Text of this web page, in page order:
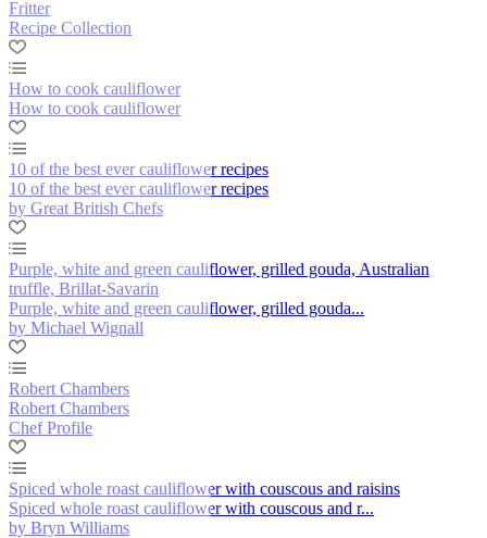
Fritter
Recipe Collection
How to cook cauliflower
How to cook cauliflower
10 of the best ever cauliflower recipes
10 of the best ever cauliflower recipes
by Great British Chefs
Purple, white and green cauliflower, grilled gouda, Australian
truffle, Brillat-Savarin
Purple, white and green cauliflower, grilled gouda...
by Michael Wignall
Robert Chambers
Robert Chambers
Chef Profile
Spiced whole roast cauliflower with couscous and raisins
Spiced whole roast cauliflower with couscous and r...
by Bryn Williams